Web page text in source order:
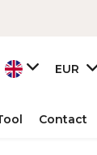
EUR
Contact